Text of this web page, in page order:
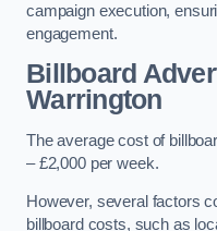
campaign execution,
engagement.
Billboard
Warrington
The average cost of
– £2,000 per week.
However, several factors
billboard costs, such as